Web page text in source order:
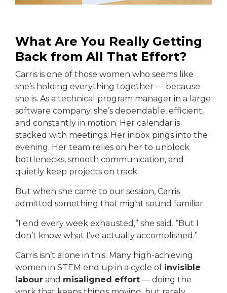
What Are You Really Getting
Back from All That Effort?
Carris is one of those women who seems like
she’s holding everything together — because
she is. As a technical program manager in a large
software company, she’s dependable, efficient,
and constantly in motion. Her calendar is
stacked with meetings. Her inbox pings into the
evening. Her team relies on her to unblock
bottlenecks, smooth communication, and
quietly keep projects on track.
But when she came to our session, Carris
admitted something that might sound familiar.
“I end every week exhausted,” she said. “But I
don’t know what I’ve actually accomplished.”
Carris isn’t alone in this. Many high-achieving
women in STEM end up in a cycle of invisible
labour and misaligned effort — doing the